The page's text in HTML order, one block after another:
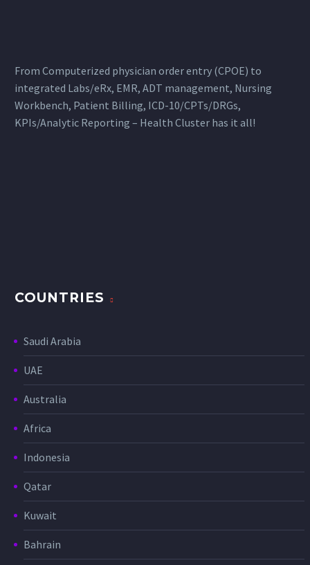
From Computerized physician order entry (CPOE) to
integrated Labs/eRx, EMR, ADT management, Nursing
Workbench, Patient Billing, ICD-10/CPTs/DRGs,
KPIs/Analytic Reporting – Health Cluster has it all!
COUNTRIES
Saudi Arabia
UAE
Australia
Africa
Indonesia
Qatar
Kuwait
Bahrain